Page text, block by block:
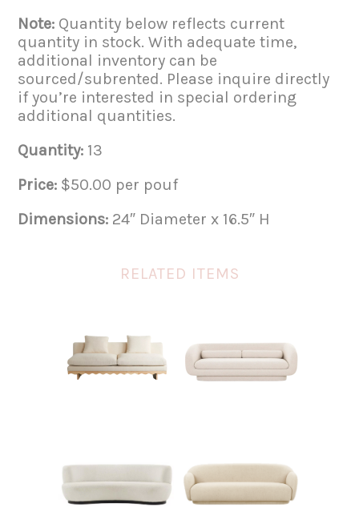
Note: Quantity below reflects current
quantity in stock. With adequate time,
additional inventory can be
sourced/subrented. Please inquire directly
if you’re interested in special ordering
additional quantities.
Quantity: 13
Price: $50.00 per pouf
Dimensions: 24″ Diameter x 16.5″ H
RELATED ITEMS